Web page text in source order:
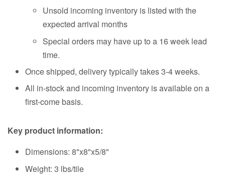
Unsold incoming inventory is listed with the
expected arrival months
Special orders may have up to a 16 week lead
time.
Once shipped, delivery typically takes 3-4 weeks.
All in-stock and incoming inventory is available on a
first-come basis.
Key product information:
Dimensions: 8"x8"x5/8"
Weight: 3 lbs/tile